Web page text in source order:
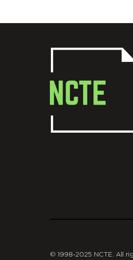
© 1998-2025 NCTE. All